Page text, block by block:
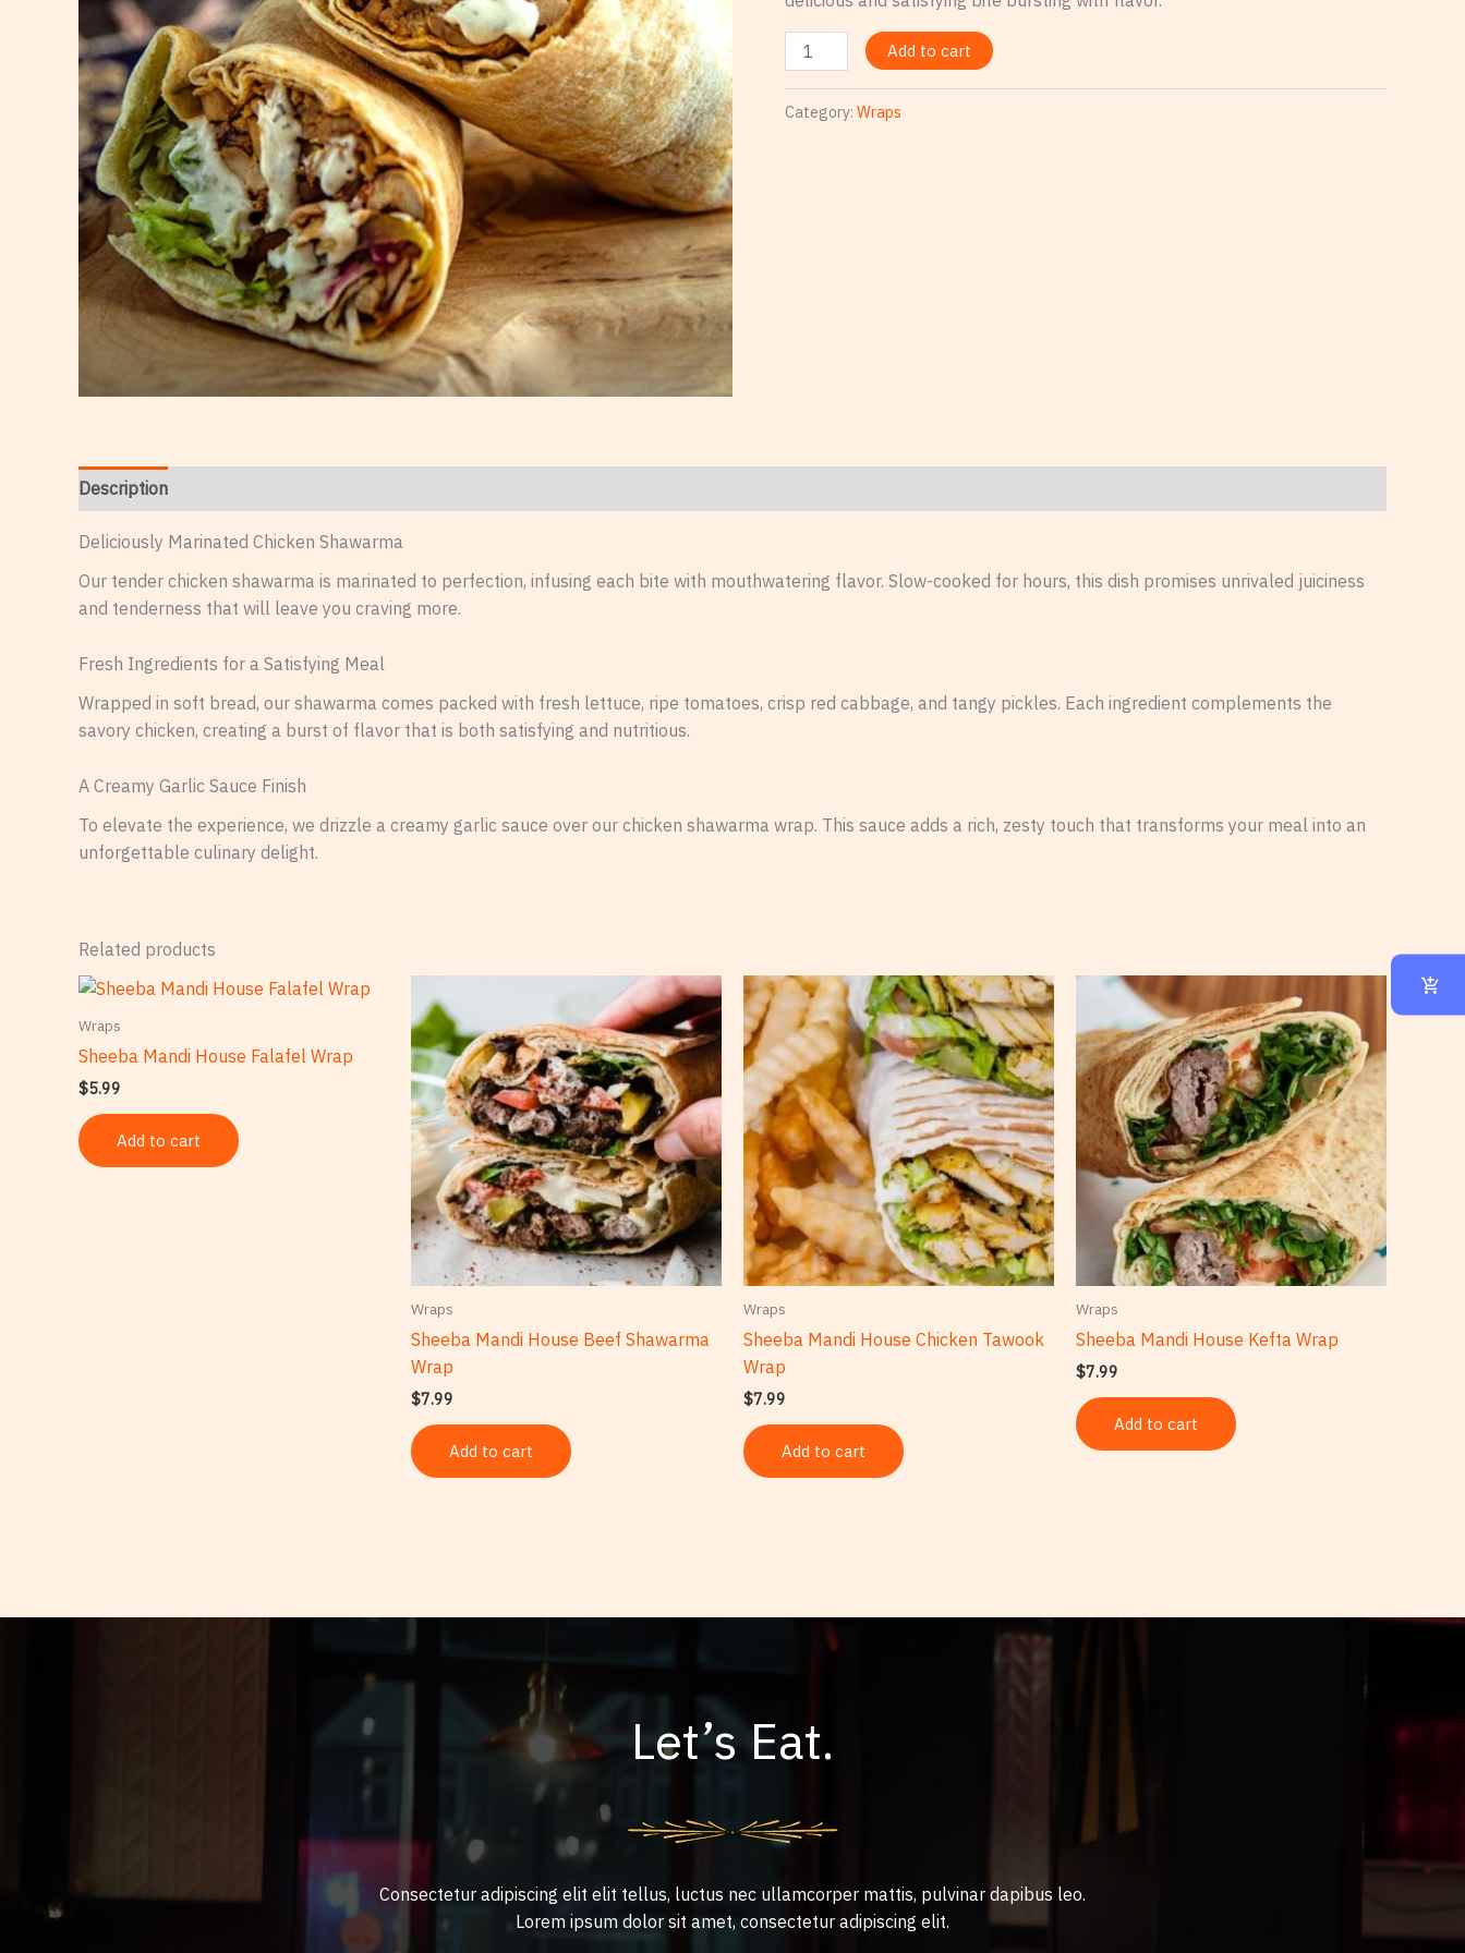
Add to cart
Category: Wraps
Description
Deliciously Marinated Chicken Shawarma
Our tender chicken shawarma is marinated to perfection, infusing each bite with mouthwatering flavor. Slow-cooked for hours, this dish promises unrivaled juiciness
and tenderness that will leave you craving more.
Fresh Ingredients for a Satisfying Meal
Wrapped in soft bread, our shawarma comes packed with fresh lettuce, ripe tomatoes, crisp red cabbage, and tangy pickles. Each ingredient complements the
savory chicken, creating a burst of flavor that is both satisfying and nutritious.
A Creamy Garlic Sauce Finish
To elevate the experience, we drizzle a creamy garlic sauce over our chicken shawarma wrap. This sauce adds a rich, zesty touch that transforms your meal into an
unforgettable culinary delight.
Related products
Wraps
Sheeba Mandi House Falafel Wrap
$5.99
Add to cart
Wraps
Sheeba Mandi House Beef Shawarma
Wrap
$7.99
Add to cart
Wraps
Sheeba Mandi House Chicken Tawook
Wrap
$7.99
Add to cart
Wraps
Sheeba Mandi House Kefta Wrap
$7.99
Add to cart
Let’s Eat.
Consectetur adipiscing elit elit tellus, luctus nec ullamcorper mattis, pulvinar dapibus leo.​
Lorem ipsum dolor sit amet, consectetur adipiscing elit.